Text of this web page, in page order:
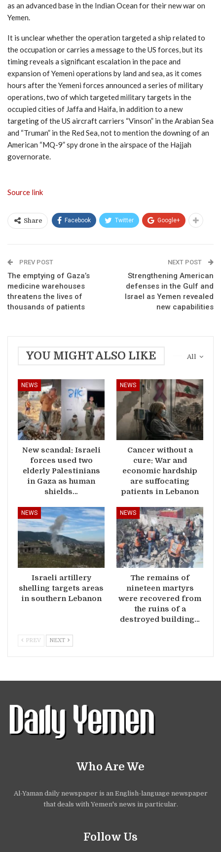
as an advanced base in the Indian Ocean for their new war on
Yemen.
It is unclear whether the operation targeted a ship related to
the occupation or carries a message to the US forces, but its
timing reveals a significant escalation in the pace and
expansion of Yemeni operations by land and sea, as it comes
hours after the Yemeni forces announced a series of military
operations, two of which targeted military targets in the
occupied cities of Jaffa and Haifa, in addition to a new
targeting of the US aircraft carriers “Vinson” in the Arabian Sea
and “Truman” in the Red Sea, not to mention the downing of an
American “MQ-9” spy drone in the airspace of the Hajjah
governorate.
Source link
Share Facebook Twitter Google+
PREV POST
The emptying of Gaza’s
medicine warehouses
threatens the lives of
thousands of patients
NEXT POST
Strengthening American
defenses in the Gulf and
Israel as Yemen revealed
new capabilities
All
YOU MIGHT ALSO LIKE
NEWS
New scandal: Israeli
forces used two
elderly Palestinians
in Gaza as human
shields…
NEWS
Cancer without a
cure: War and
economic hardship
are suffocating
patients in Lebanon
NEWS
Israeli artillery
shelling targets areas
in southern Lebanon
NEWS
The remains of
nineteen martyrs
were recovered from
the ruins of a
destroyed building…
PREV NEXT
Who Are We
Al-Yaman daily newspaper is an English-language newspaper
that deals with Yemen's news in particular.
Follow Us